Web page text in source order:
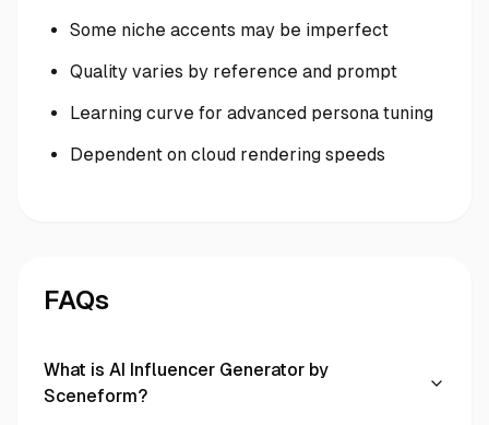
Some niche accents may be imperfect
Quality varies by reference and prompt
Learning curve for advanced persona tuning
Dependent on cloud rendering speeds
FAQs
What is AI Influencer Generator by
Sceneform?